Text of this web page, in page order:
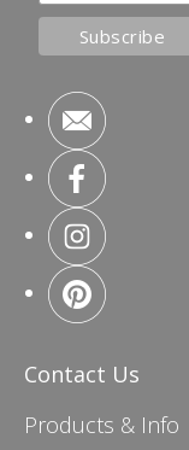
Contact Us
Products & Info